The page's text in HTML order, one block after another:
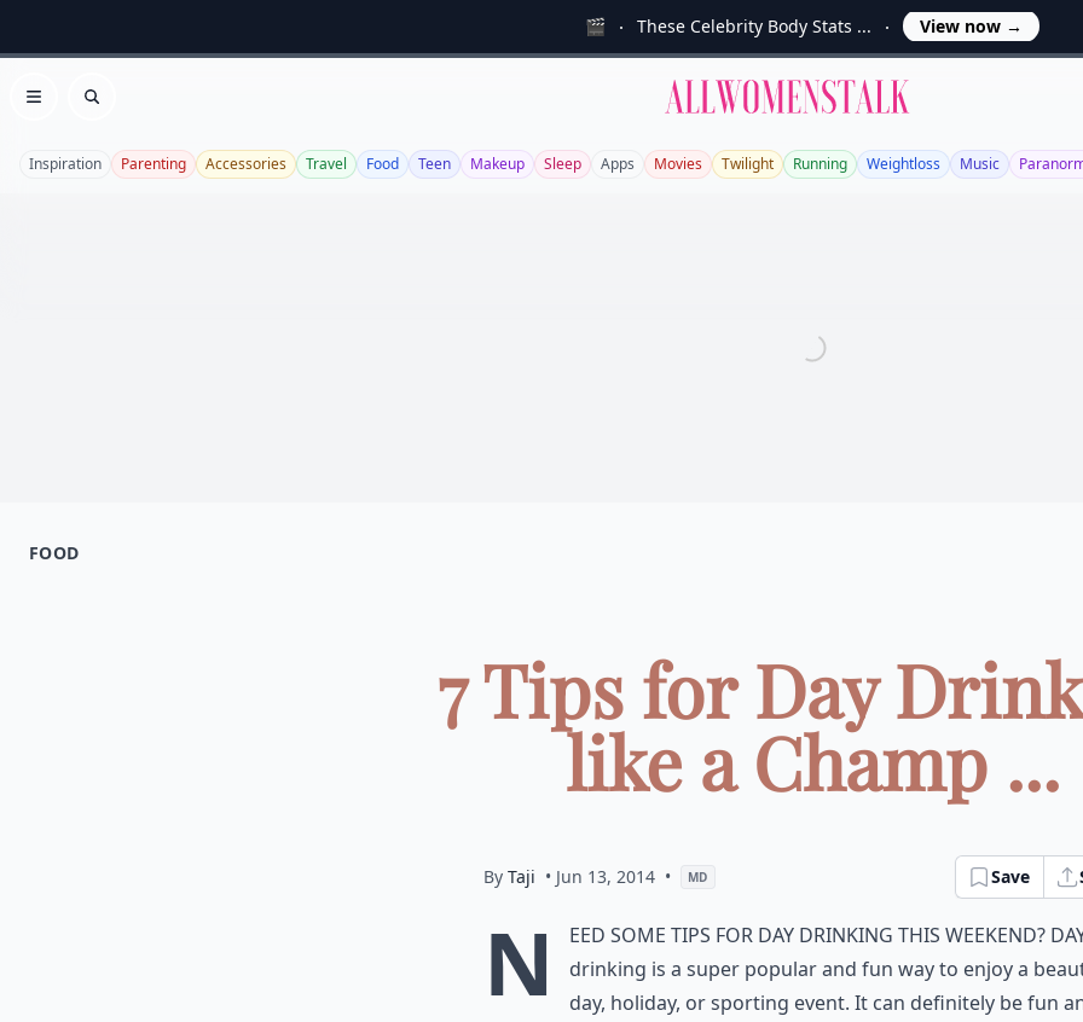
🎬 These Celebrity Body Stats ... View now →
Open menu
Search
Allwomenstalk
Inspiration Parenting Accessories Travel Food Teen Makeup Sleep Apps Movies Twilight Running Weightloss Music
FOOD
7 Tips for Day
like a Champ ...
By Taji • Jun 13, 2014 • MD Save
N
eed some tips for day drinking this weekend?
drinking is a super popular and fun way to enjoy a
day, holiday, or sporting event. It can definitely be fun